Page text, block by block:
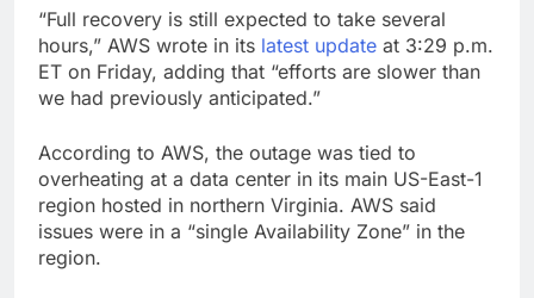
“Full recovery is still expected to take several
hours,” AWS wrote in its latest update at 3:29 p.m.
ET on Friday, adding that “efforts are slower than
we had previously anticipated.”
According to AWS, the outage was tied to
overheating at a data center in its main US-East-1
region hosted in northern Virginia. AWS said
issues were in a “single Availability Zone” in the
region.